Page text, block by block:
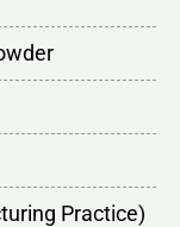
Practice)